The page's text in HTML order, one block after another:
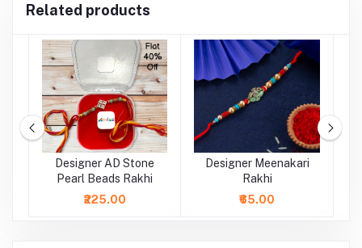
Related products
Designer AD Stone
Pearl Beads Rakhi
₹225.00
Designer Meenakari
Rakhi
₹65.00